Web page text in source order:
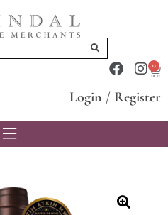
0
Login / Register